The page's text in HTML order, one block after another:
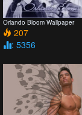
Orlando Bloom Wallpaper
207
: 5356